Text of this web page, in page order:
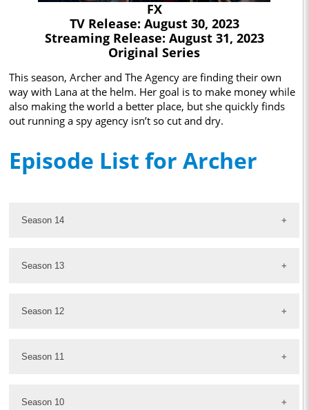
FX
TV Release: August 30, 2023
Streaming Release: August 31, 2023
Original Series
This season, Archer and The Agency are finding their own
way with Lana at the helm. Her goal is to make money while
also making the world a better place, but she quickly finds
out running a spy agency isn’t so cut and dry.
Episode List for Archer
Season 14
Season 13
Season 12
Season 11
Season 10